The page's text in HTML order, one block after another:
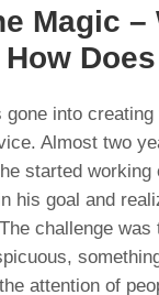
Magic –
gone into
Almost two
started working
his goal and
challenge
attention of